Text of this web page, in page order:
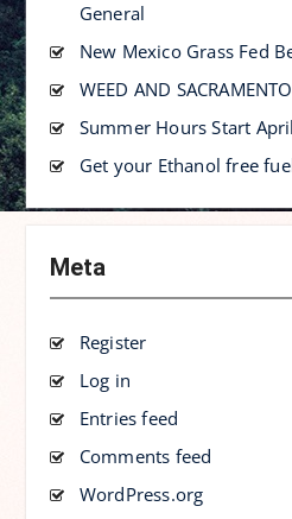
General
New Mexico Grass Fed
WEED AND
Summer Hours Start
Get your Ethanol free
Meta
Register
Log in
Entries feed
Comments feed
WordPress.org